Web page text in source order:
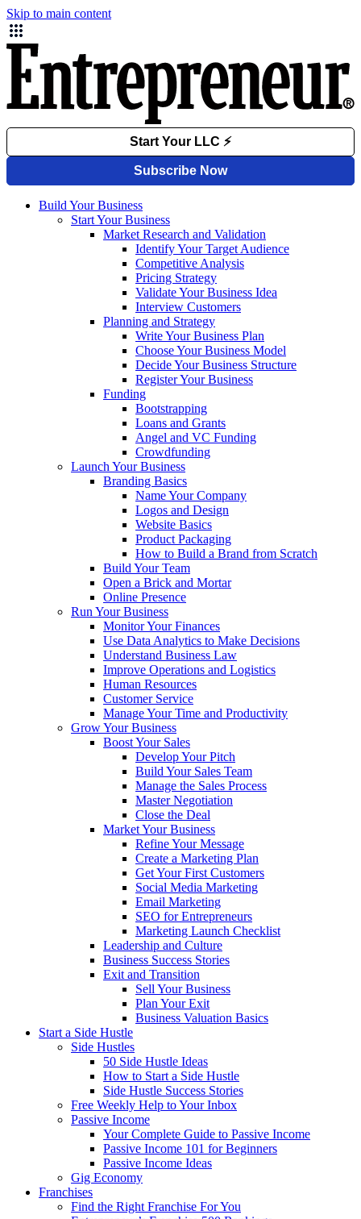
Skip to main content
Build Your Business
Start Your Business
Market Research and Validation
Identify Your Target Audience
Competitive Analysis
Pricing Strategy
Validate Your Business Idea
Interview Customers
Planning and Strategy
Write Your Business Plan
Choose Your Business Model
Decide Your Business Structure
Register Your Business
Funding
Bootstrapping
Loans and Grants
Angel and VC Funding
Crowdfunding
Launch Your Business
Branding Basics
Name Your Company
Logos and Design
Website Basics
Product Packaging
How to Build a Brand from Scratch
Build Your Team
Open a Brick and Mortar
Online Presence
Run Your Business
Monitor Your Finances
Use Data Analytics to Make Decisions
Understand Business Law
Improve Operations and Logistics
Human Resources
Customer Service
Manage Your Time and Productivity
Grow Your Business
Boost Your Sales
Develop Your Pitch
Build Your Sales Team
Manage the Sales Process
Master Negotiation
Close the Deal
Market Your Business
Refine Your Message
Create a Marketing Plan
Get Your First Customers
Social Media Marketing
Email Marketing
SEO for Entrepreneurs
Marketing Launch Checklist
Leadership and Culture
Business Success Stories
Exit and Transition
Sell Your Business
Plan Your Exit
Business Valuation Basics
Start a Side Hustle
Side Hustles
50 Side Hustle Ideas
How to Start a Side Hustle
Side Hustle Success Stories
Free Weekly Help to Your Inbox
Passive Income
Your Complete Guide to Passive Income
Passive Income 101 for Beginners
Passive Income Ideas
Gig Economy
Franchises
Find the Right Franchise For You